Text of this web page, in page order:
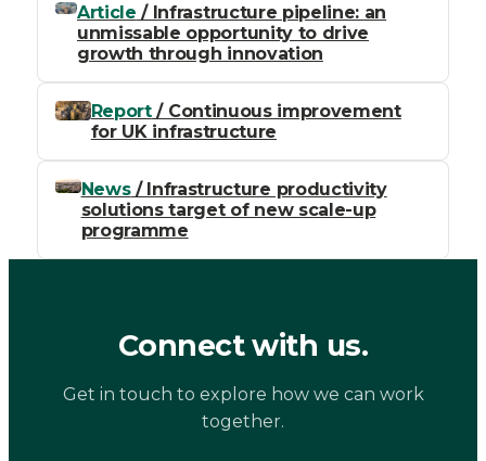
Article / Infrastructure pipeline: an
unmissable opportunity to drive
growth through innovation
Report/ Continuous improvement
for UK infrastructure
News/ Infrastructure productivity
solutions target of new scale-up
programme
Connect with us.
Get in touch to explore how we can work
together.